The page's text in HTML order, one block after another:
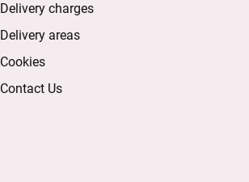
Delivery charges
Delivery areas
Cookies
Contact Us